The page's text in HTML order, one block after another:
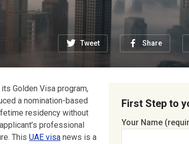
Tweet Share
Golden Visa program,
a nomination-based
residency without
professional
This UAE visa news is a
First Step to
Your Name